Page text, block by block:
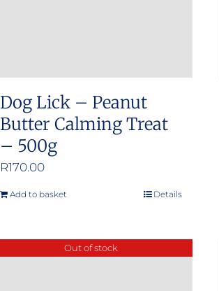
Dog Lick – Peanut
Butter Calming Treat
– 500g
R170.00
Add to basket Details
Out of stock